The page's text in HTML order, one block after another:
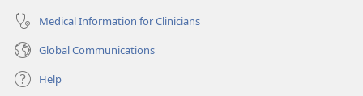
Medical Information for Clinicians
Global Communications
Help